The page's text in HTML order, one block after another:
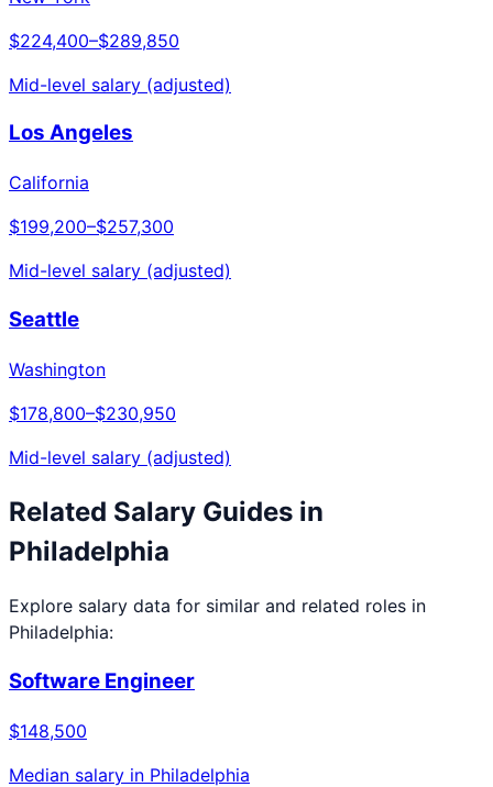
$224,400–$289,850
Mid-level salary (adjusted)
Los Angeles
California
$199,200–$257,300
Mid-level salary (adjusted)
Seattle
Washington
$178,800–$230,950
Mid-level salary (adjusted)
Related Salary Guides in
Philadelphia
Explore salary data for similar and related roles in
Philadelphia:
Software Engineer
$148,500
Median salary in Philadelphia